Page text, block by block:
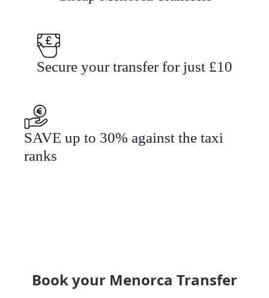
Secure your transfer for just £10
SAVE up to 30% against the taxi
ranks
Book your Menorca Transfer